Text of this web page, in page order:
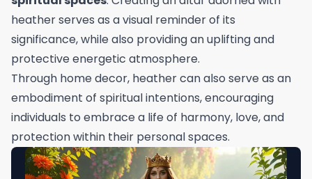
heather serves as a visual reminder of its
significance, while also providing an uplifting and
protective energetic atmosphere.
Through home decor, heather can also serve as an
embodiment of spiritual intentions, encouraging
individuals to embrace a life of harmony, love, and
protection within their personal spaces.